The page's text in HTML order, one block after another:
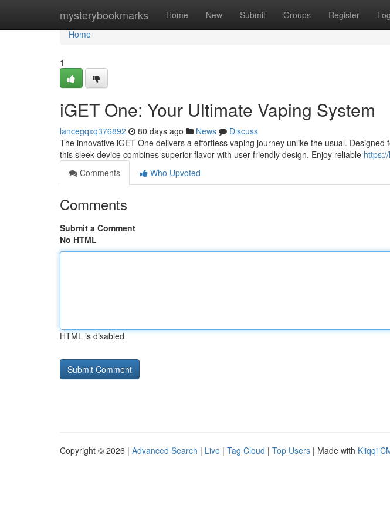
mysterybookmarks Home New Submit Groups Register
Home
Home
1
iGET One: Your Ultimate Vaping System
lancegqxq376892 80 days ago News
Discuss
The innovative iGET One delivers a effortless vaping journey unlike the usual.
this sleek device combines superior flavor with user-friendly design. Enjoy reliable
Comments
Who Upvoted
Comments
Submit a Comment
No HTML
HTML is disabled
Copyright © 2026 | Advanced Search | Live | Tag Cloud | Top Users | Made with Kliqqi